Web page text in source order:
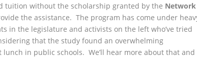
tuition without the scholarship granted by the Network
the assistance. The program has come under
in the legislature and activists on the left who’ve tried
that the study found an overwhelming
in public schools. We’ll hear more about that and